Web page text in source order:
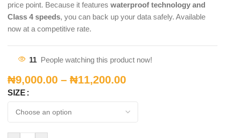
price point. Because it features waterproof technology and
Class 4 speeds, you can back up your data safely. Available
now at a competitive rate.
11 People watching this product now!
₦9,000.00 – ₦11,200.00
SIZE